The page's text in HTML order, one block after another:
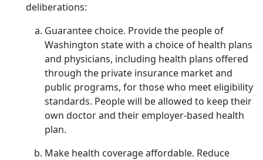
deliberations:
Guarantee choice. Provide the people of
Washington state with a choice of health plans
and physicians, including health plans offered
through the private insurance market and
public programs, for those who meet eligibility
standards. People will be allowed to keep their
own doctor and their employer-based health
plan.
Make health coverage affordable. Reduce